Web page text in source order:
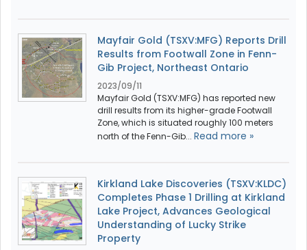
Mayfair Gold (TSXV:MFG) Reports Drill
Results from Footwall Zone in Fenn-
Gib Project, Northeast Ontario
2023/09/11
Mayfair Gold (TSXV:MFG) has reported new
drill results from its higher-grade Footwall
Zone, which is situated roughly 100 meters
north of the Fenn-Gib... Read more »
Kirkland Lake Discoveries (TSXV:KLDC)
Completes Phase 1 Drilling at Kirkland
Lake Project, Advances Geological
Understanding of Lucky Strike
Property